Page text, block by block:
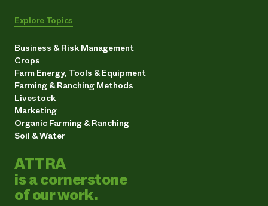
Explore Topics
Business & Risk Management
Crops
Farm Energy, Tools & Equipment
Farming & Ranching Methods
Livestock
Marketing
Organic Farming & Ranching
Soil & Water
ATTRA
is a cornerstone
of our work.